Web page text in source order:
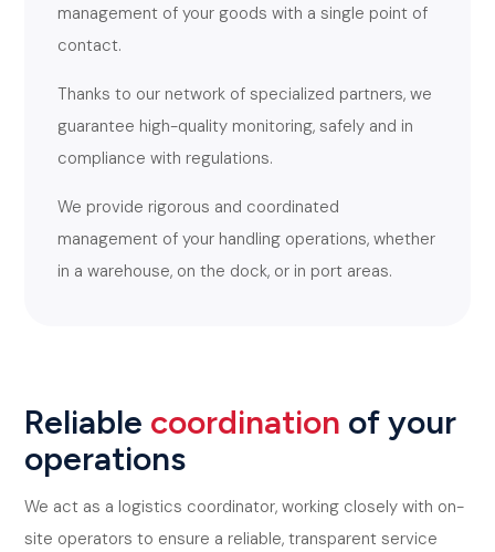
management of your goods with a single point of
contact.
Thanks to our network of specialized partners, we
guarantee high-quality monitoring, safely and in
compliance with regulations.
We provide rigorous and coordinated
management of your handling operations, whether
in a warehouse, on the dock, or in port areas.
Reliable coordination of your
operations
We act as a logistics coordinator, working closely with on-
site operators to ensure a reliable, transparent service